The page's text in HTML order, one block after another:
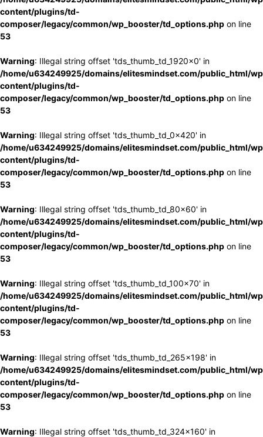
content/plugins/td-
composer/legacy/common/wp_booster/td_options.php on line
53
Warning: Illegal string offset 'tds_thumb_td_1920x0' in
/home/u634249925/domains/elitesmindset.com/public_html/
content/plugins/td-
composer/legacy/common/wp_booster/td_options.php on line
53
Warning: Illegal string offset 'tds_thumb_td_0x420' in
/home/u634249925/domains/elitesmindset.com/public_html/
content/plugins/td-
composer/legacy/common/wp_booster/td_options.php on line
53
Warning: Illegal string offset 'tds_thumb_td_80x60' in
/home/u634249925/domains/elitesmindset.com/public_html/
content/plugins/td-
composer/legacy/common/wp_booster/td_options.php on line
53
Warning: Illegal string offset 'tds_thumb_td_100x70' in
/home/u634249925/domains/elitesmindset.com/public_html/
content/plugins/td-
composer/legacy/common/wp_booster/td_options.php on line
53
Warning: Illegal string offset 'tds_thumb_td_265x198' in
/home/u634249925/domains/elitesmindset.com/public_html/
content/plugins/td-
composer/legacy/common/wp_booster/td_options.php on line
53
Warning: Illegal string offset 'tds_thumb_td_324x160' in